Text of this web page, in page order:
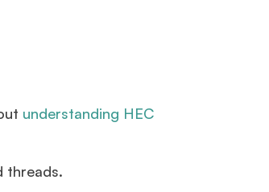
understanding HEC
threads.